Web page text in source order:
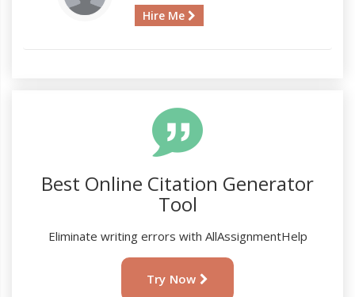
Hire Me
Best Online Citation Generator
Tool
Eliminate writing errors with AllAssignmentHelp
Try Now